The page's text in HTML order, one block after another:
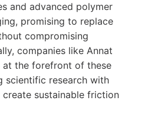
and advanced polymer
promising to replace
compromising
companies like Annat
at the forefront of these
scientific research with
sustainable friction